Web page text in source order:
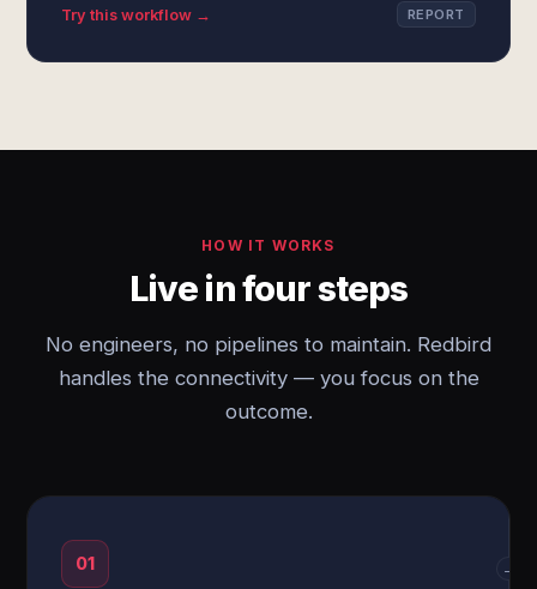
Try this workflow → REPORT
HOW IT WORKS
Live in four steps
No engineers, no pipelines to maintain. Redbird
handles the connectivity — you focus on the
outcome.
01 →